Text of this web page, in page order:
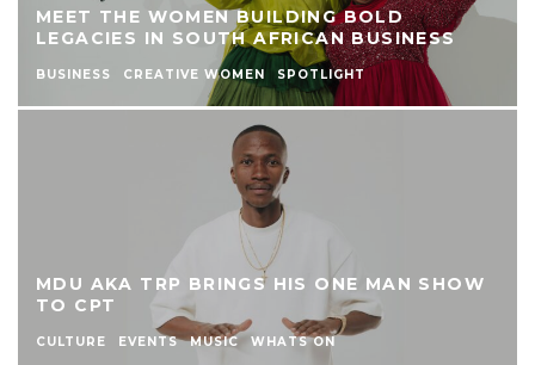
MEET THE WOMEN BUILDING BOLD
LEGACIES IN SOUTH AFRICAN BUSINESS
BUSINESS CREATIVE WOMEN SPOTLIGHT
MDU AKA TRP BRINGS HIS ONE MAN SHOW
TO CPT
CULTURE EVENTS MUSIC WHATS ON